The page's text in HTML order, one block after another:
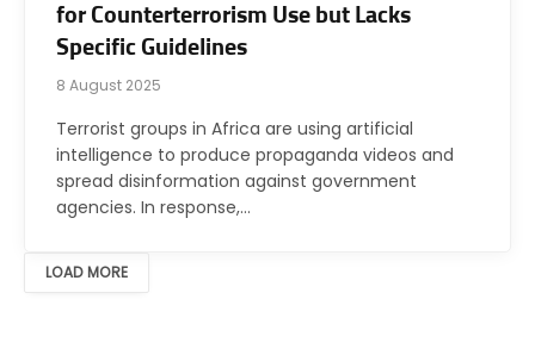
for Counterterrorism Use but Lacks
Specific Guidelines
8 August 2025
Terrorist groups in Africa are using artificial
intelligence to produce propaganda videos and
spread disinformation against government
agencies. In response,…
LOAD MORE